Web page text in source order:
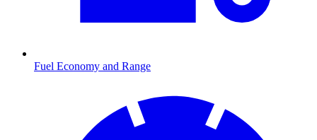
Fuel Economy and Range